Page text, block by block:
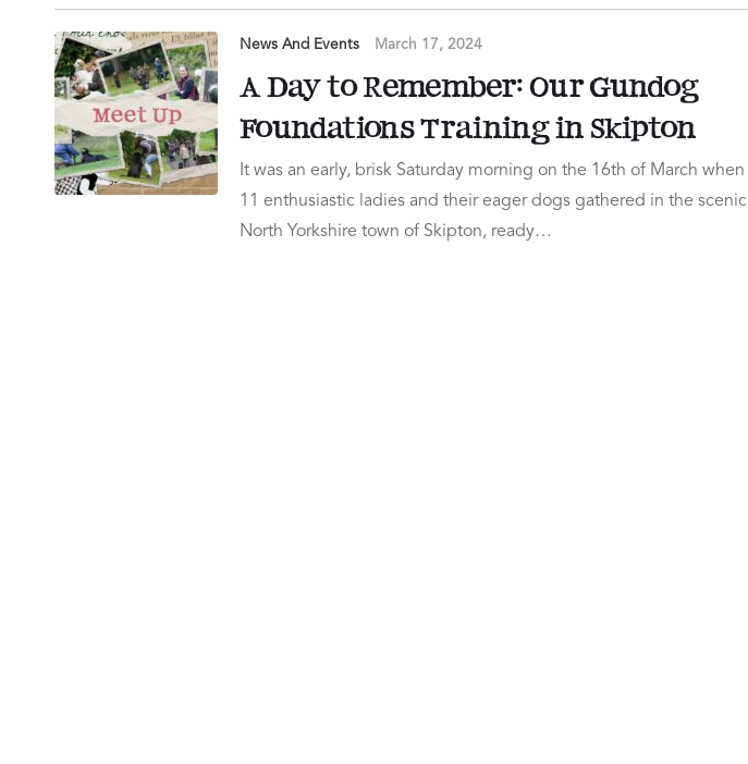
News And Events March 17, 2024
A Day to Remember: Our Gundog
Foundations Training in Skipton
It was an early, brisk Saturday morning on the 16th of March when
11 enthusiastic ladies and their eager dogs gathered in the scenic
North Yorkshire town of Skipton, ready…